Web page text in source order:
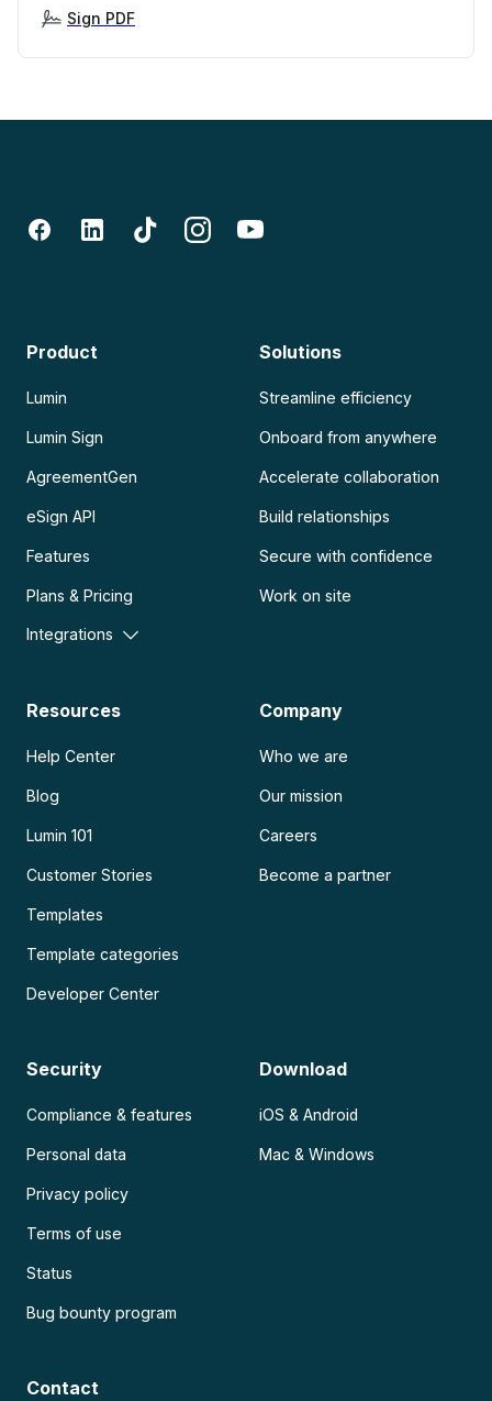
Sign PDF
Product
Lumin
Lumin Sign
AgreementGen
eSign API
Features
Plans & Pricing
Integrations
Solutions
Streamline efficiency
Onboard from anywhere
Accelerate collaboration
Build relationships
Secure with confidence
Work on site
Resources
Help Center
Blog
Lumin 101
Customer Stories
Templates
Template categories
Developer Center
Company
Who we are
Our mission
Careers
Become a partner
Security
Compliance & features
Personal data
Privacy policy
Terms of use
Status
Bug bounty program
Download
iOS & Android
Mac & Windows
Contact